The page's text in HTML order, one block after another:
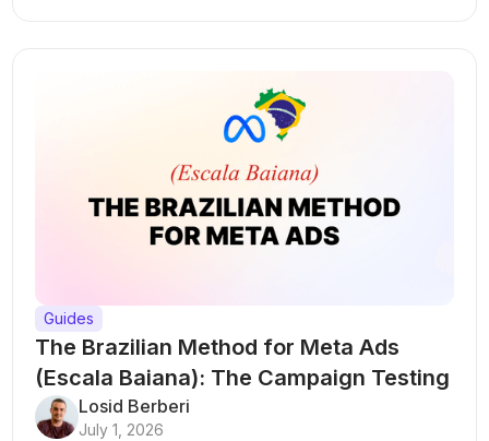
Guides
The Brazilian Method for Meta Ads
(Escala Baiana): The Campaign Testing
Structure That Breaks Every Rule
Losid Berberi
July 1, 2026